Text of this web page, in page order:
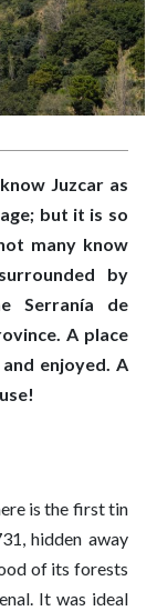
Juzcar as
but it is so
many know
by
Serranía de
A place
enjoyed. A
is the first tin
hidden away
of its forests
It was ideal